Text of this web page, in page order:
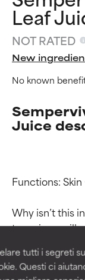
tutti i segreti
Questi ci
Leaf
NOT RATED
New
No known
Juice
Functions:
Why isn’t this
team is or will
through
studies
provide the for
for